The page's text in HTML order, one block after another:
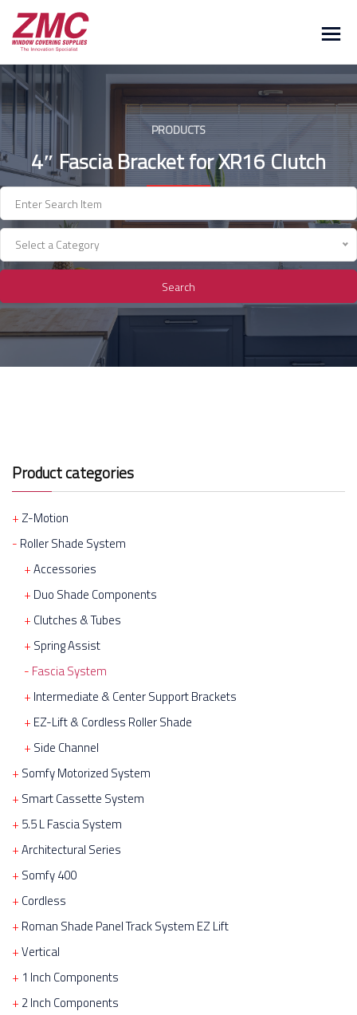
Skip
content
PRODUCTS
4″ Fascia Bracket for XR16 Clutch
Select a Category
Search
Product categories
Z-Motion
Roller Shade System
Accessories
Duo Shade Components
Clutches & Tubes
Spring Assist
Fascia System
Intermediate & Center Support Brackets
EZ-Lift & Cordless Roller Shade
Side Channel
Somfy Motorized System
Smart Cassette System
5.5 L Fascia System
Architectural Series
Somfy 400
Cordless
Roman Shade Panel Track System EZ Lift
Vertical
1 Inch Components
2 Inch Components